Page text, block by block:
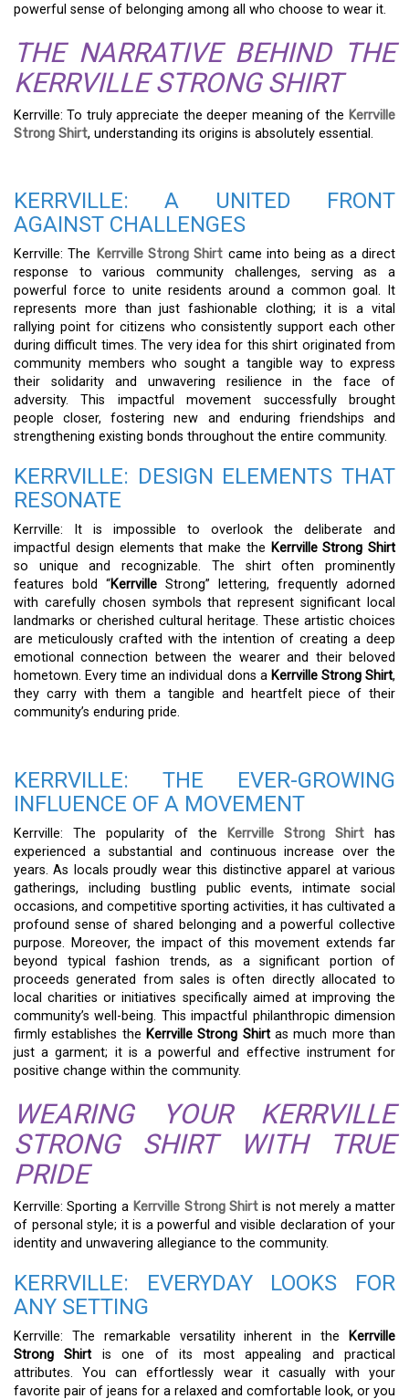
powerful sense of belonging among all who choose to wear it.
THE NARRATIVE BEHIND THE
KERRVILLE STRONG SHIRT
Kerrville: To truly appreciate the deeper meaning of the Kerrville
Strong Shirt, understanding its origins is absolutely essential.
KERRVILLE: A UNITED FRONT
AGAINST CHALLENGES
Kerrville: The Kerrville Strong Shirt came into being as a direct
response to various community challenges, serving as a
powerful force to unite residents around a common goal. It
represents more than just fashionable clothing; it is a vital
rallying point for citizens who consistently support each other
during difficult times. The very idea for this shirt originated from
community members who sought a tangible way to express
their solidarity and unwavering resilience in the face of
adversity. This impactful movement successfully brought
people closer, fostering new and enduring friendships and
strengthening existing bonds throughout the entire community.
KERRVILLE: DESIGN ELEMENTS THAT
RESONATE
Kerrville: It is impossible to overlook the deliberate and
impactful design elements that make the Kerrville Strong Shirt
so unique and recognizable. The shirt often prominently
features bold “Kerrville Strong” lettering, frequently adorned
with carefully chosen symbols that represent significant local
landmarks or cherished cultural heritage. These artistic choices
are meticulously crafted with the intention of creating a deep
emotional connection between the wearer and their beloved
hometown. Every time an individual dons a Kerrville Strong Shirt,
they carry with them a tangible and heartfelt piece of their
community’s enduring pride.
KERRVILLE: THE EVER-GROWING
INFLUENCE OF A MOVEMENT
Kerrville: The popularity of the Kerrville Strong Shirt has
experienced a substantial and continuous increase over the
years. As locals proudly wear this distinctive apparel at various
gatherings, including bustling public events, intimate social
occasions, and competitive sporting activities, it has cultivated a
profound sense of shared belonging and a powerful collective
purpose. Moreover, the impact of this movement extends far
beyond typical fashion trends, as a significant portion of
proceeds generated from sales is often directly allocated to
local charities or initiatives specifically aimed at improving the
community’s well-being. This impactful philanthropic dimension
firmly establishes the Kerrville Strong Shirtas much more than
just a garment; it is a powerful and effective instrument for
positive change within the community.
WEARING YOUR KERRVILLE
STRONG SHIRT WITH TRUE
PRIDE
Kerrville: Sporting a Kerrville Strong Shirt is not merely a matter
of personal style; it is a powerful and visible declaration of your
identity and unwavering allegiance to the community.
KERRVILLE: EVERYDAY LOOKS FOR
ANY SETTING
Kerrville: The remarkable versatility inherent in the
Kerrville
Strong Shirt is one of its most appealing and practical
attributes. You can effortlessly wear it casually with your
favorite pair of jeans for a relaxed and comfortable look, or you